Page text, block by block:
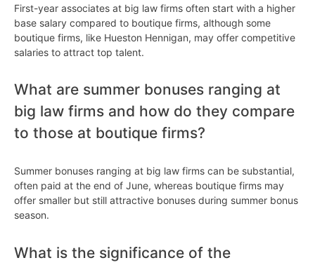
First-year associates at big law firms often start with a higher
base salary compared to boutique firms, although some
boutique firms, like Hueston Hennigan, may offer competitive
salaries to attract top talent.
What are summer bonuses ranging at
big law firms and how do they compare
to those at boutique firms?
Summer bonuses ranging at big law firms can be substantial,
often paid at the end of June, whereas boutique firms may
offer smaller but still attractive bonuses during summer bonus
season.
What is the significance of the